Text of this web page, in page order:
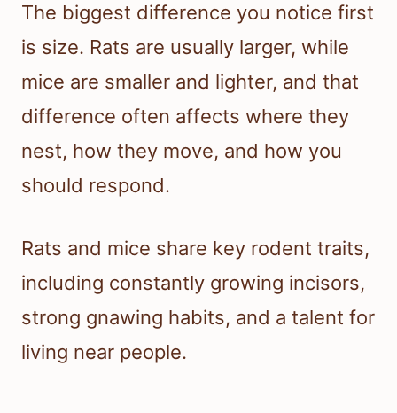
The biggest difference you notice first
is size. Rats are usually larger, while
mice are smaller and lighter, and that
difference often affects where they
nest, how they move, and how you
should respond.
Rats and mice share key rodent traits,
including constantly growing incisors,
strong gnawing habits, and a talent for
living near people.